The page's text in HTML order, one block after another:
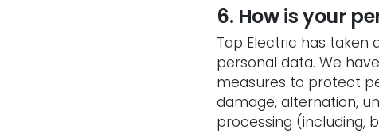
6. How is your
Tap Electric has
personal data. We
measures to protect
damage, alternation,
processing (including,